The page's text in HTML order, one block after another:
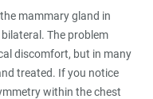
mammary gland in
The problem
discomfort, but in many
treated. If you notice
within the chest